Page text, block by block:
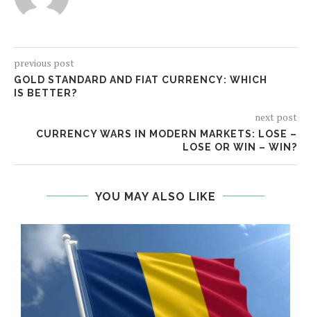
previous post
GOLD STANDARD AND FIAT CURRENCY: WHICH
IS BETTER?
next post
CURRENCY WARS IN MODERN MARKETS: LOSE –
LOSE OR WIN – WIN?
YOU MAY ALSO LIKE